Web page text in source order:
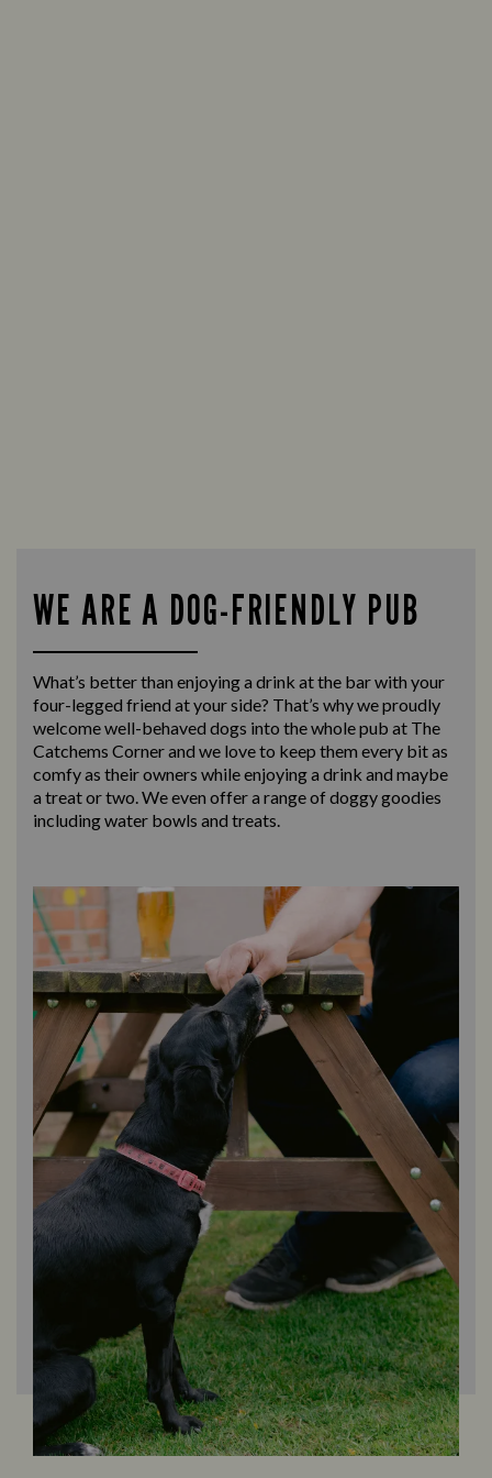
WE ARE A DOG-FRIENDLY PUB
What’s better than enjoying a drink at the bar with your
four-legged friend at your side? That’s why we proudly
welcome well-behaved dogs into the whole pub at The
Catchems Corner and we love to keep them every bit as
comfy as their owners while enjoying a drink and maybe
a treat or two. We even offer a range of doggy goodies
including water bowls and treats.